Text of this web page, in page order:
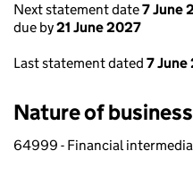
Next statement date7 June
due by21 June 2027
Last statement dated 7
Nature of
64999 - Financial